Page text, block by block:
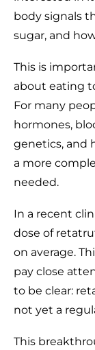
body signals
sugar, and
This is
about eating
For many
hormones,
genetics, and
a more
needed.
In a recent
dose of
on average.
pay close
to be clear:
not yet a
This